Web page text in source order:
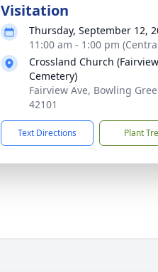
Visitation
Thursday, September 12,
11:00 am - 1:00 pm
Crossland Church (Fairview
Cemetery)
Fairview Ave, Bowling
42101
Text Directions Plant